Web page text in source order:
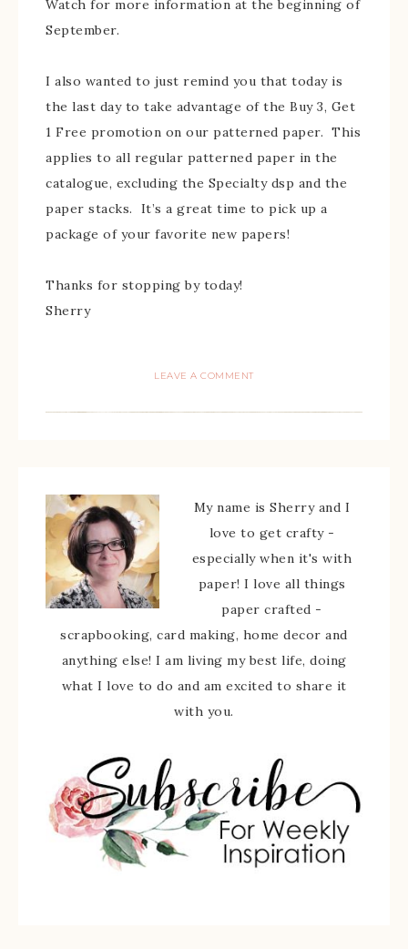
Watch for more information at the beginning of
September.
I also wanted to just remind you that today is
the last day to take advantage of the Buy 3, Get
1 Free promotion on our patterned paper. This
applies to all regular patterned paper in the
catalogue, excluding the Specialty dsp and the
paper stacks. It’s a great time to pick up a
package of your favorite new papers!
Thanks for stopping by today!
Sherry
LEAVE A COMMENT
My name is Sherry and I
love to get crafty -
especially when it's with
paper! I love all things
paper crafted -
scrapbooking, card making, home decor and
anything else! I am living my best life, doing
what I love to do and am excited to share it
with you.